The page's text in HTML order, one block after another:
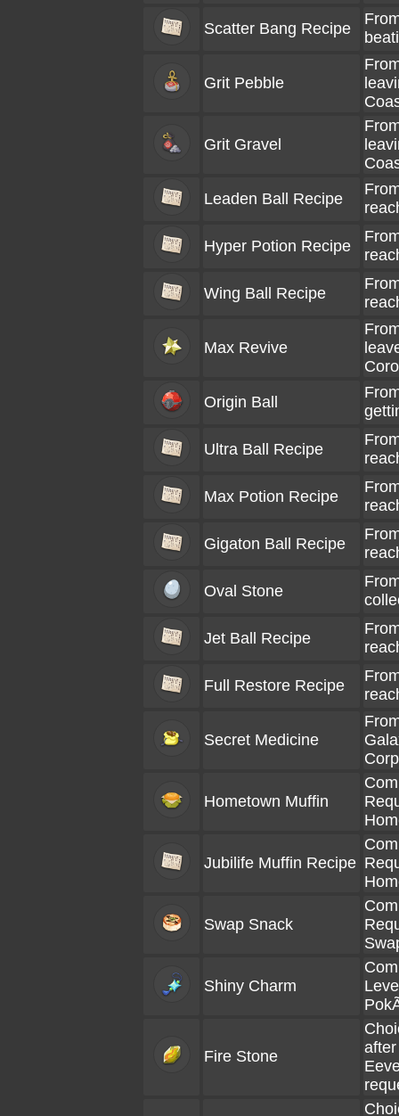
Scatter Bang Recipe
Grit Pebble
Grit Gravel
Leaden Ball Recipe
Hyper Potion Recipe
Wing Ball Recipe
Max Revive
Origin Ball
Ultra Ball Recipe
Max Potion Recipe
Gigaton Ball Recipe
Oval Stone
Jet Ball Recipe
Full Restore Recipe
Secret Medicine
Hometown Muffin
Jubilife Muffin Recipe
Swap Snack
Shiny Charm
Fire Stone